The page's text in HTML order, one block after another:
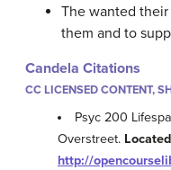
The wanted
them and to
Candela Citations
CC LICENSED CONTENT,
Psyc 200
Overstreet.
http://